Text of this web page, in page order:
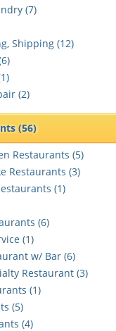
(7)
Shipping (12)
6)
1)
(2)
(56)
Restaurants (5)
Restaurants (3)
(1)
(6)
(1)
w/ Bar (6)
Restaurant (3)
(1)
(5)
(4)